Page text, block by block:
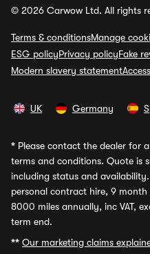
© 2026 Carwow Ltd. All rights
Terms & conditionsManage
ESG policyPrivacy policyFake
Modern slavery statement
UK Germany
* Please contact the dealer for
terms and conditions. Quote is
including status and
personal contract hire, 9
8000 miles annually, inc VAT,
term end.
** Our marketing claims